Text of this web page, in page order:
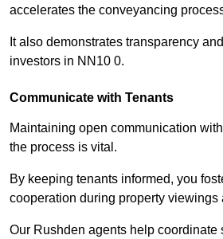
accelerates the conveyancing
It also demonstrates transparency
investors in NN10 0.
Communicate with Tenants
Maintaining open communication
the process is vital.
By keeping tenants informed, you
cooperation during property viewings
Our Rushden agents help coordinate